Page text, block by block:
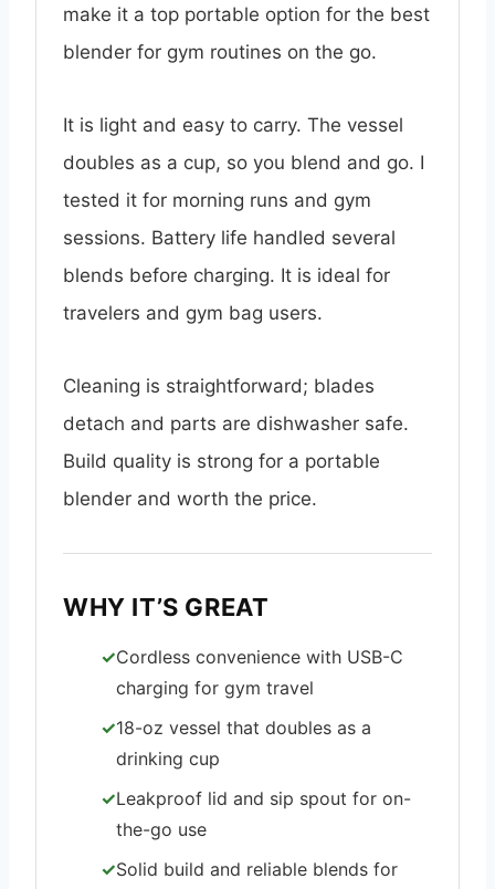
make it a top portable option for the best
blender for gym routines on the go.
It is light and easy to carry. The vessel
doubles as a cup, so you blend and go. I
tested it for morning runs and gym
sessions. Battery life handled several
blends before charging. It is ideal for
travelers and gym bag users.
Cleaning is straightforward; blades
detach and parts are dishwasher safe.
Build quality is strong for a portable
blender and worth the price.
WHY IT’S GREAT
Cordless convenience with USB-C
charging for gym travel
18-oz vessel that doubles as a
drinking cup
Leakproof lid and sip spout for on-
the-go use
Solid build and reliable blends for